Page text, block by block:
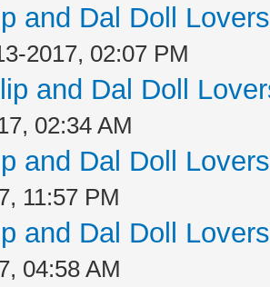
and Dal Doll
2017, 02:07 PM
and Dal Doll
02:34 AM
and Dal Doll
11:57 PM
and Dal Doll
04:58 AM